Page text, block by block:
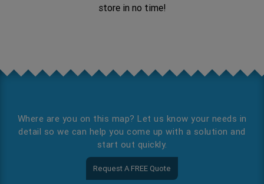
store in no time!
Where are you on this map? Let us know your needs in
detail so we can help you come up with a solution and
start out quickly.
Request A FREE Quote